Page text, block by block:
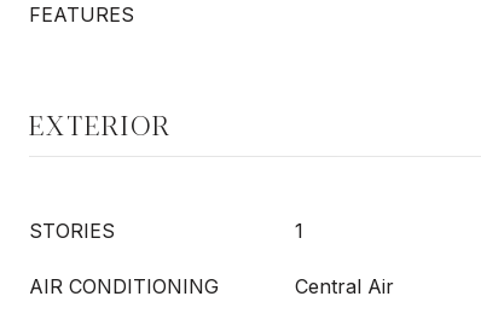
FEATURES
EXTERIOR
STORIES 1
AIR CONDITIONING Central Air